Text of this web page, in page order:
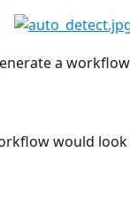
a workflow
would